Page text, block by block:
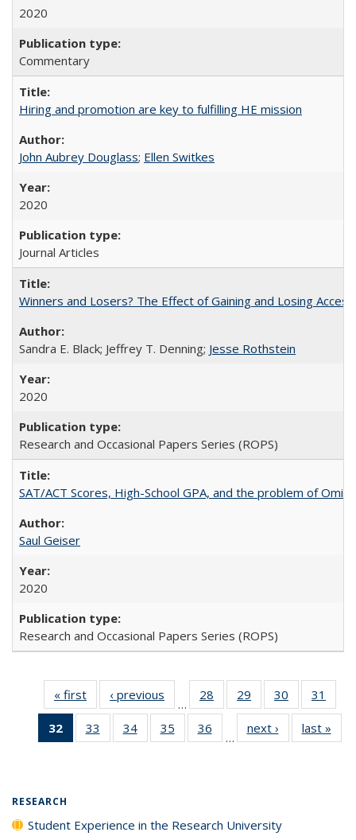
2020
Commentary
Hiring and promotion are key to fulfilling HE mission
John Aubrey Douglass; Ellen Switkes
2020
Journal Articles
Winners and Losers? The Effect of Gaining and Losing
Sandra E. Black; Jeffrey T. Denning; Jesse Rothstein
2020
Research and Occasional Papers Series (ROPS)
SAT/ACT Scores, High-School GPA, and the problem of
Saul Geiser
2020
Research and Occasional Papers Series (ROPS)
« first
Full listing
table:
Publications
‹ previous
Full listing
table:
Publications
…
28
of 40 Full
listing table:
Publications
29
of 40 Full
listing table:
Publications
30
of 40 Full
listing table:
Publications
31
32
of 40 Full
listing
33
of 40 Full
listing table:
34
of 40 Full
listing table:
35
of 40 Full
listing table:
36
of 40 Full
listing table:
…
next ›
Full listing
table:
last »
RESEARCH
Student Experience in the Research University